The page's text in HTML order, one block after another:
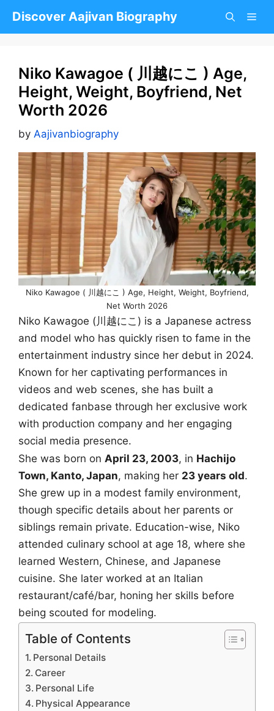
Discover Aajivan Biography
Niko Kawagoe ( 川越にこ ) Age,
Height, Weight, Boyfriend, Net
Worth 2026
by Aajivanbiography
Niko Kawagoe ( 川越にこ ) Age, Height, Weight, Boyfriend,
Net Worth 2026
Niko Kawagoe (川越にこ) is a Japanese actress
and model who has quickly risen to fame in the
entertainment industry since her debut in 2024.
Known for her captivating performances in
videos and web scenes, she has built a
dedicated fanbase through her exclusive work
with production company and her engaging
social media presence.
She was born on April 23, 2003, in Hachijo
Town, Kanto, Japan, making her 23 years old.
She grew up in a modest family environment,
though specific details about her parents or
siblings remain private. Education-wise, Niko
attended culinary school at age 18, where she
learned Western, Chinese, and Japanese
cuisine. She later worked at an Italian
restaurant/café/bar, honing her skills before
being scouted for modeling.
Table of Contents
Personal Details
Career
Personal Life
Physical Appearance